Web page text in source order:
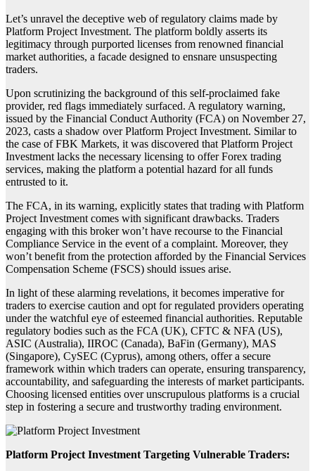
Let’s unravel the deceptive web of regulatory claims made by
Platform Project Investment. The platform boldly asserts its
legitimacy through purported licenses from renowned financial
market authorities, a facade designed to ensnare unsuspecting
traders.
Upon scrutinizing the background of this self-proclaimed fake
provider, red flags immediately surfaced. A regulatory warning,
issued by the Financial Conduct Authority (FCA) on November 27,
2023, casts a shadow over Platform Project Investment. Similar to
the case of FBK Markets, it was discovered that Platform Project
Investment lacks the necessary licensing to offer Forex trading
services, making the platform a potential hazard for all funds
entrusted to it.
The FCA, in its warning, explicitly states that trading with Platform
Project Investment comes with significant drawbacks. Traders
engaging with this broker won’t have recourse to the Financial
Compliance Service in the event of a complaint. Moreover, they
won’t benefit from the protection afforded by the Financial Services
Compensation Scheme (FSCS) should issues arise.
In light of these alarming revelations, it becomes imperative for
traders to exercise caution and opt for regulated providers operating
under the watchful eye of esteemed financial authorities. Reputable
regulatory bodies such as the FCA (UK), CFTC & NFA (US),
ASIC (Australia), IIROC (Canada), BaFin (Germany), MAS
(Singapore), CySEC (Cyprus), among others, offer a secure
framework within which traders can operate, ensuring transparency,
accountability, and safeguarding the interests of market participants.
Choosing licensed entities over unscrupulous platforms is a crucial
step in fostering a secure and trustworthy trading environment.
Platform Project Investment Targeting Vulnerable Traders: